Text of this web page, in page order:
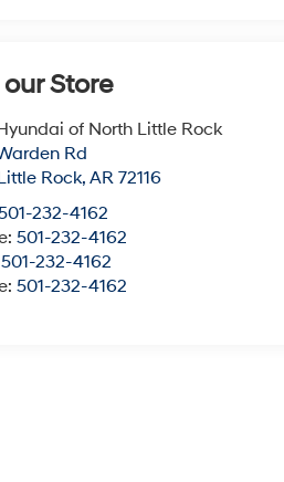
Store
of North Little Rock
Rd
Rock,AR 72116
232-4162
501-232-4162
501-232-4162
501-232-4162